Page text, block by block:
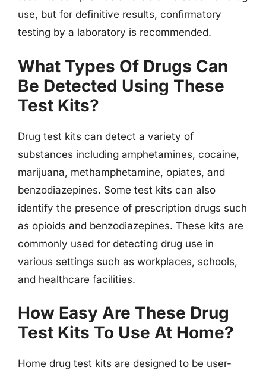
use, but for definitive results, confirmatory
testing by a laboratory is recommended.
What Types Of Drugs Can
Be Detected Using These
Test Kits?
Drug test kits can detect a variety of
substances including amphetamines, cocaine,
marijuana, methamphetamine, opiates, and
benzodiazepines. Some test kits can also
identify the presence of prescription drugs such
as opioids and benzodiazepines. These kits are
commonly used for detecting drug use in
various settings such as workplaces, schools,
and healthcare facilities.
How Easy Are These Drug
Test Kits To Use At Home?
Home drug test kits are designed to be user-